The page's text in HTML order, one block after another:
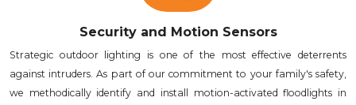
Security and Motion Sensors
Strategic outdoor lighting is one of the most effective deterrents
against intruders. As part of our commitment to your family's safety,
we methodically identify and install motion-activated floodlights in